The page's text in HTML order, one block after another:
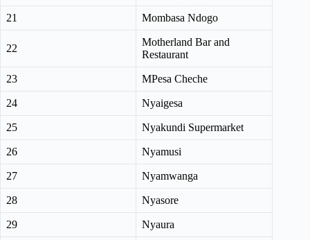
21 Mombasa Ndogo
22
Motherland Bar and
Restaurant
23 MPesa Cheche
24 Nyaigesa
25 Nyakundi Supermarket
26 Nyamusi
27 Nyamwanga
28 Nyasore
29 Nyaura